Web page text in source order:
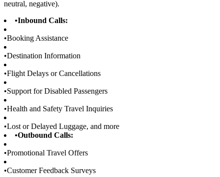
neutral, negative).
•Inbound Calls:
•Booking Assistance
•Destination Information
•Flight Delays or Cancellations
•Support for Disabled Passengers
•Health and Safety Travel Inquiries
•Lost or Delayed Luggage, and more
•Outbound Calls:
•Promotional Travel Offers
•Customer Feedback Surveys